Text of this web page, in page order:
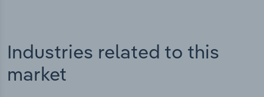
Industries related to this
market